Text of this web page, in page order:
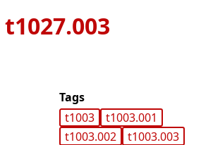
t1027.003
Tags
t1003
t1003.001
t1003.002
t1003.003